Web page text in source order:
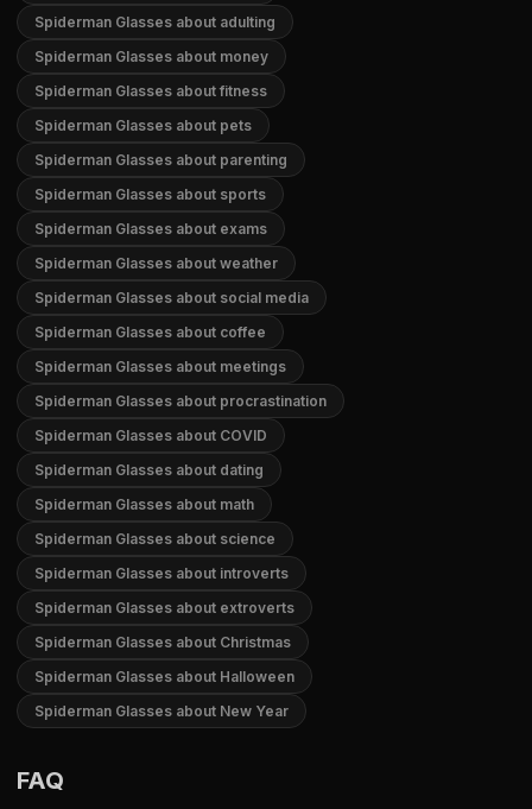
Spiderman Glasses about adulting
Spiderman Glasses about money
Spiderman Glasses about fitness
Spiderman Glasses about pets
Spiderman Glasses about parenting
Spiderman Glasses about sports
Spiderman Glasses about exams
Spiderman Glasses about weather
Spiderman Glasses about social media
Spiderman Glasses about coffee
Spiderman Glasses about meetings
Spiderman Glasses about procrastination
Spiderman Glasses about COVID
Spiderman Glasses about dating
Spiderman Glasses about math
Spiderman Glasses about science
Spiderman Glasses about introverts
Spiderman Glasses about extroverts
Spiderman Glasses about Christmas
Spiderman Glasses about Halloween
Spiderman Glasses about New Year
FAQ